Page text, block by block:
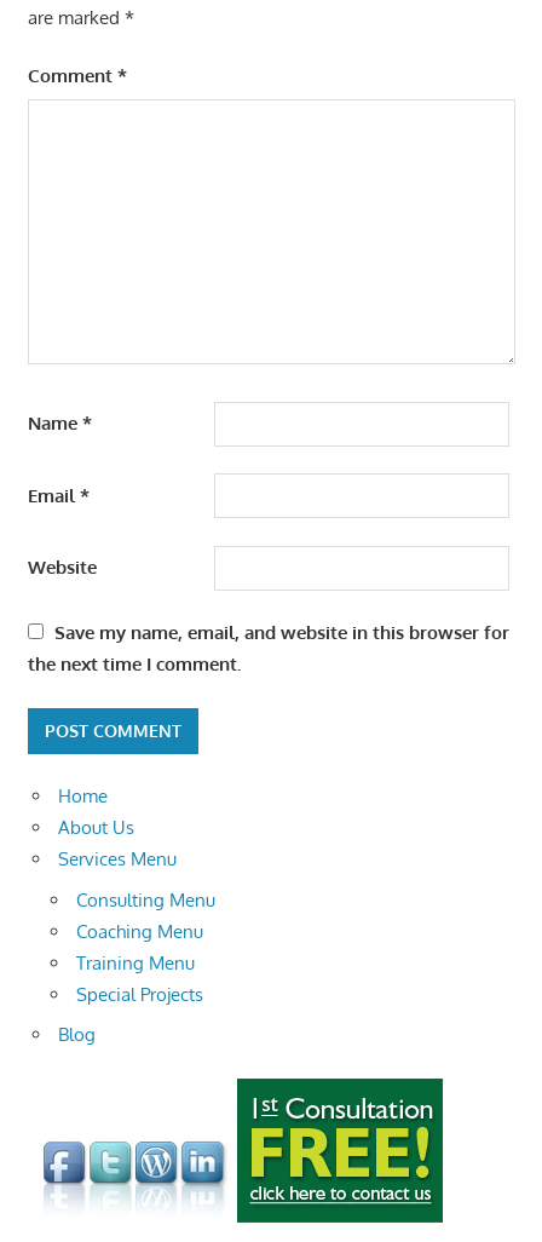
are marked *
Comment *
Name *
Email *
Website
Save my name, email, and website in this browser for
the next time I comment.
Home
About Us
Services Menu
Consulting Menu
Coaching Menu
Training Menu
Special Projects
Blog